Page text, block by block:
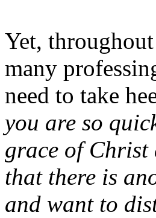
Yet,
many
need to take
you are so
grace of
that there is
and want to